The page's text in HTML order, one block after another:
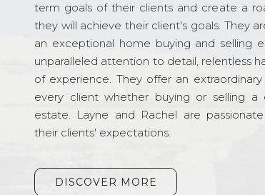
term goals of their clients and create a
they will achieve their client's goals. They
an exceptional home buying and selling
unparalleled attention to detail, relentless
of experience. They offer an
every client whether buying or selling a
estate. Layne and Rachel are
their clients' expectations.
DISCOVER MORE